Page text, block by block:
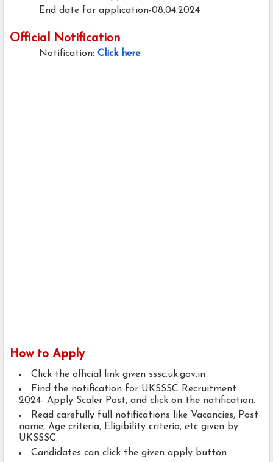
End date for application-08.04.2024
Official Notification
Notification: Click here
How to Apply
Click the official link given sssc.uk.gov.in
Find the notification for UKSSSC Recruitment
2024- Apply Scaler Post, and click on the notification.
Read carefully full notifications like Vacancies, Post
name, Age criteria, Eligibility criteria, etc given by
UKSSSC.
Candidates can click the given apply button